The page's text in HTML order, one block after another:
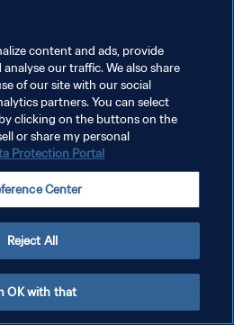
DE COOKIES
content and ads, provide
our traffic. We also share
of our site with our social
partners. You can select
clicking on the buttons on the
or share my personal
Protection Portal
Center
Reject All
OK with that